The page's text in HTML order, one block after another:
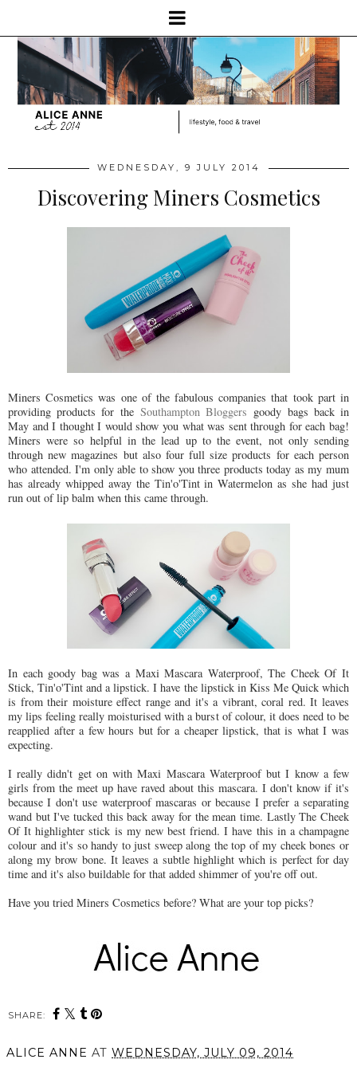
WEDNESDAY, 9 JULY 2014
Discovering Miners Cosmetics
Miners Cosmetics was one of the fabulous companies that took part in
providing products for the Southampton Bloggers goody bags back in
May and I thought I would show you what was sent through for each bag!
Miners were so helpful in the lead up to the event, not only sending
through new magazines but also four full size products for each person
who attended. I'm only able to show you three products today as my mum
has already whipped away the Tin'o'Tint in Watermelon as she had just
run out of lip balm when this came through.
In each goody bag was a Maxi Mascara Waterproof, The Cheek Of It
Stick, Tin'o'Tint and a lipstick. I have the lipstick in Kiss Me Quick which
is from their moisture effect range and it's a vibrant, coral red. It leaves
my lips feeling really moisturised with a burst of colour, it does need to be
reapplied after a few hours but for a cheaper lipstick, that is what I was
expecting.
I really didn't get on with Maxi Mascara Waterproof but I know a few
girls from the meet up have raved about this mascara. I don't know if it's
because I don't use waterproof mascaras or because I prefer a separating
wand but I've tucked this back away for the mean time. Lastly The Cheek
Of It highlighter stick is my new best friend. I have this in a champagne
colour and it's so handy to just sweep along the top of my cheek bones or
along my brow bone. It leaves a subtle highlight which is perfect for day
time and it's also buildable for that added shimmer of you're off out.
Have you tried Miners Cosmetics before? What are your top picks?
SHARE:
ALICE ANNE AT WEDNESDAY, JULY 09, 2014